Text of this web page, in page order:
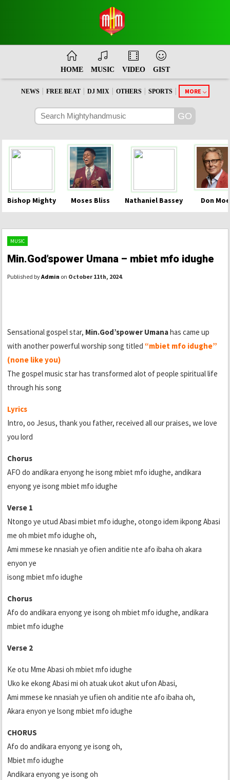
HOME MUSIC VIDEO GIST
NEWS FREE BEAT DJ MIX OTHERS SPORTS MORE
Bishop Mighty Moses Bliss Nathaniel Bassey Don
MUSIC
Min.God’spower Umana – mbiet mfo idughe
Published byAdmin on October 11th, 2024.
Sensational gospel star, Min.God’spower Umanahas came up
with another powerful worship song titled “mbiet mfo idughe”
(none like you)
The gospel music star has transformed alot of people spiritual life
through his song
Lyrics
Intro, oo Jesus, thank you father, received all our praises, we love
you lord
Chorus
AFO do andikara enyong he isong mbiet mfo idughe, andikara
enyong ye isong mbiet mfo idughe
Verse 1
Ntongo ye utud Abasi mbiet mfo idughe, otongo idem ikpong Abasi
me oh mbiet mfo idughe oh,
Ami mmese ke nnasiah ye ofien anditie nte afo ibaha oh akara
enyon ye
isong mbiet mfo idughe
Chorus
Afo do andikara enyong ye isong oh mbiet mfo idughe, andikara
mbiet mfo idughe
Verse 2
Ke otu Mme Abasi oh mbiet mfo idughe
Uko ke ekong Abasi mi oh atuak ukot akut ufon Abasi,
Ami mmese ke nnasiah ye ufien oh anditie nte afo ibaha oh,
Akara enyon ye lsong mbiet mfo idughe
CHORUS
Afo do andikara enyong ye isong oh,
Mbiet mfo idughe
Andikara enyong ye isong oh